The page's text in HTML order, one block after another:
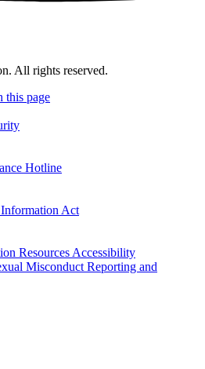
All rights reserved.
this page
Hotline
Act
Resources Accessibility
Misconduct Reporting and